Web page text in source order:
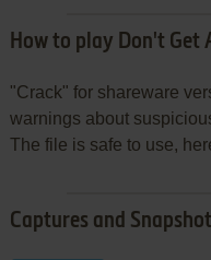
How to play Don't Get
"Crack" for shareware
warnings about
The file is safe to use,
Captures and